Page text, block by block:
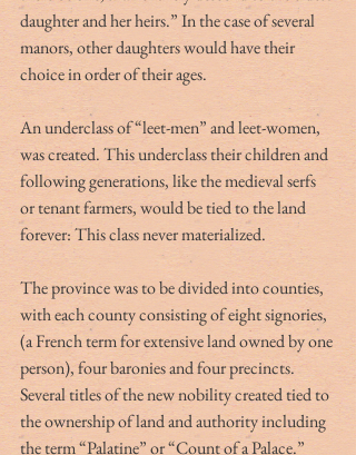
daughter and her heirs.” In the case of several
manors, other daughters would have their
choice in order of their ages.
An underclass of “leet-men” and leet-women,
was created. This underclass their children and
following generations, like the medieval serfs
or tenant farmers, would be tied to the land
forever: This class never materialized.
The province was to be divided into counties,
with each county consisting of eight signories,
(a French term for extensive land owned by one
person), four baronies and four precincts.
Several titles of the new nobility created tied to
the ownership of land and authority including
the term “Palatine” or “Count of a Palace.”